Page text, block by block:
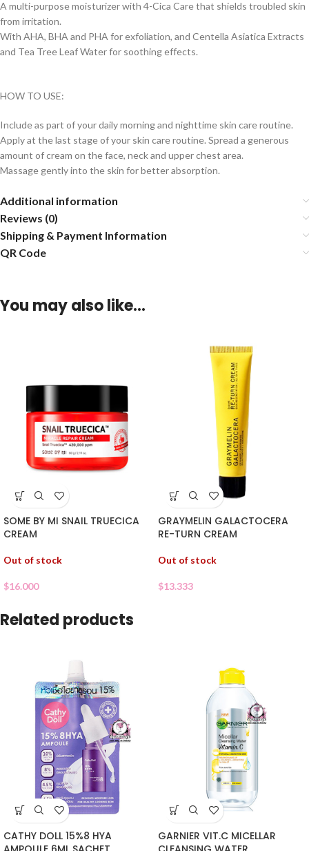
A multi-purpose moisturizer with 4-Cica Care that shields troubled skin
from irritation.
With AHA, BHA and PHA for exfoliation, and Centella Asiatica Extracts
and Tea Tree Leaf Water for soothing effects.
HOW TO USE:
Include as part of your daily morning and nighttime skin care routine.
Apply at the last stage of your skin care routine. Spread a generous
amount of cream on the face, neck and upper chest area.
Massage gently into the skin for better absorption.
Additional information
Reviews (0)
Shipping & Payment Information
QR Code
You may also like…
SOME BY MI SNAIL TRUECICA
CREAM
Out of stock
$16.000
GRAYMELIN GALACTOCERA
RE-TURN CREAM
Out of stock
$13.333
Related products
CATHY DOLL 15%8 HYA
GARNIER VIT.C MICELLAR